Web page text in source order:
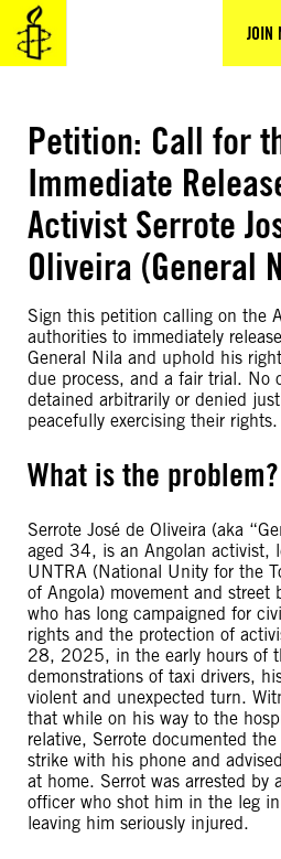
JOIN
Skip
content
Petition: Call for
Immediate
Activist Serrote
Oliveira (General
Sign this petition calling on the
authorities to immediately
General Nila and uphold his
due process, and a fair trial. No
detained arbitrarily or denied
peacefully exercising their rights.
What is the problem?
Serrote José de Oliveira (aka
aged 34, is an Angolan activist,
UNTRA (National Unity for the
of Angola) movement and street
who has long campaigned for
rights and the protection of
28, 2025, in the early hours of
demonstrations of taxi drivers,
violent and unexpected turn.
that while on his way to the
relative, Serrote documented
strike with his phone and
at home. Serrot was arrested by
officer who shot him in the leg
leaving him seriously injured.